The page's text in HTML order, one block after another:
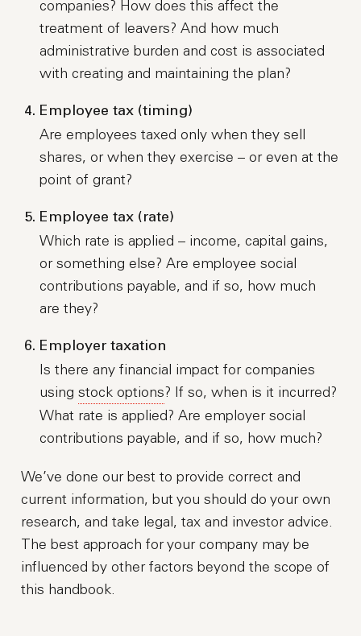
companies? How does this affect the
treatment of leavers? And how much
administrative burden and cost is associated
with creating and maintaining the plan?
Employee tax (timing)
Are employees taxed only when they sell
shares, or when they exercise – or even at the
point of grant?
Employee tax (rate)
Which rate is applied – income, capital gains,
or something else? Are employee social
contributions payable, and if so, how much
are they?
Employer taxation
Is there any financial impact for companies
usingstock options? If so, when is it incurred?
What rate is applied? Are employer social
contributions payable, and if so, how much?
We’ve done our best to provide correct and
current information, but you should do your own
research, and take legal, tax and investor advice.
The best approach for your company may be
influenced by other factors beyond the scope of
this handbook.